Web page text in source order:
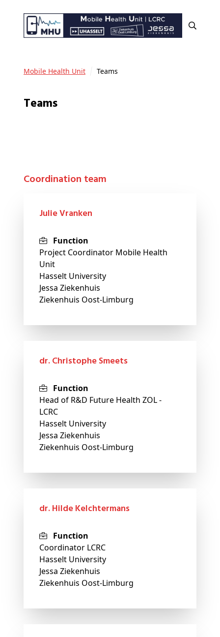
Mobile Health Unit Teams
Teams
Coordination team
Julie Vranken
Function
Project Coordinator Mobile Health
Unit
Hasselt University
Jessa Ziekenhuis
Ziekenhuis Oost-Limburg
dr. Christophe Smeets
Function
Head of R&D Future Health ZOL -
LCRC
Hasselt University
Jessa Ziekenhuis
Ziekenhuis Oost-Limburg
dr. Hilde Kelchtermans
Function
Coordinator LCRC
Hasselt University
Jessa Ziekenhuis
Ziekenhuis Oost-Limburg